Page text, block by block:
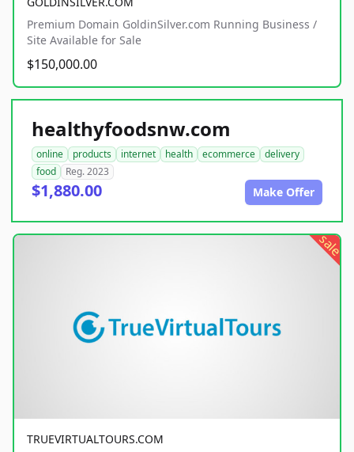
Premium Domain GoldinSilver.com Running Business /
Site Available for Sale
$150,000.00
healthyfoodsnw.com
online products internet health ecommerce
delivery
food
Reg. 2023
$1,880.00 Make Offer
sale
TRUEVIRTUALTOURS.COM